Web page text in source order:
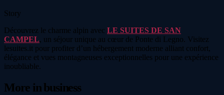
Story
Découvrez le charme alpin avec LE SUITES DE SAN
CAMPEL, un séjour unique au cœur de Ponte di Legno. Visitez
lesuites.it pour profiter d’un hébergement moderne alliant confort,
élégance et vues montagneuses exceptionnelles pour une expérience
inoubliable.
More inbusiness